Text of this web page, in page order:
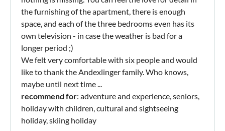
the furnishing of the apartment, there is enough
space, and each of the three bedrooms even has its
own television - in case the weather is bad for a
longer period ;)
We felt very comfortable with six people and would
like to thank the Andexlinger family. Who knows,
maybe until next time ...
recommend for: adventure and experience, seniors,
holiday with children, cultural and sightseeing
holiday, skiing holiday